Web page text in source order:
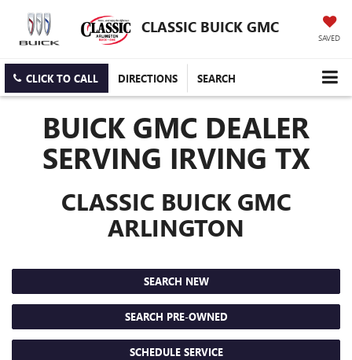
CLASSIC BUICK GMC
SAVED
CLICK TO CALL DIRECTIONS SEARCH
BUICK GMC DEALER
SERVING IRVING TX
CLASSIC BUICK GMC
ARLINGTON
SEARCH NEW
SEARCH PRE-OWNED
SCHEDULE SERVICE